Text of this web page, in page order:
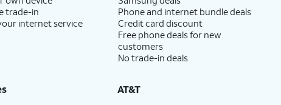
trade-in
internet service
Phone and internet bundle deals
Credit card discount
Free phone deals for new
customers
No trade-in deals
AT&T